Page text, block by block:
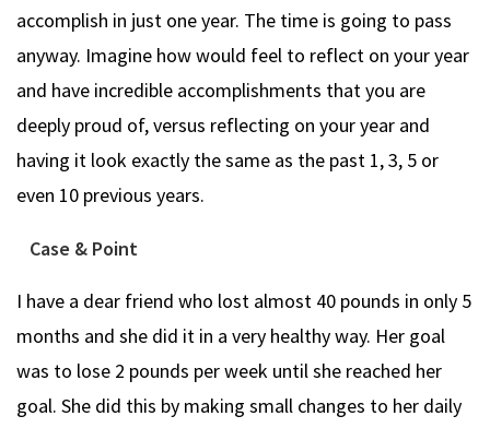
accomplish in just one year. The time is going to pass
anyway. Imagine how would feel to reflect on your year
and have incredible accomplishments that you are
deeply proud of, versus reflecting on your year and
having it look exactly the same as the past 1, 3, 5 or
even 10 previous years.
Case & Point
I have a dear friend who lost almost 40 pounds in only 5
months and she did it in a very healthy way. Her goal
was to lose 2 pounds per week until she reached her
goal. She did this by making small changes to her daily